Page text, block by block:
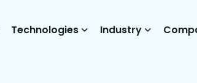
Technologies Industry